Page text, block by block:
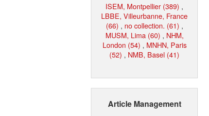
ISEM, Montpellier (389) ,
LBBE, Villeurbanne, France
(66) , no collection. (61) ,
MUSM, Lima (60) , NHM,
London (54) , MNHN, Paris
(52) , NMB, Basel (41)
Article Management